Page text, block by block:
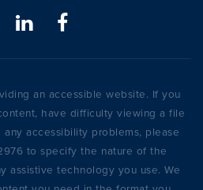
an accessible website. If you
have difficulty viewing a file
accessibility problems, please
to specify the nature of the
assistive technology you use. We